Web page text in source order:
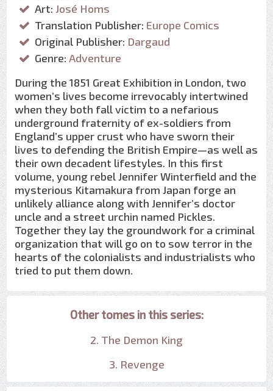
Art: José Homs
Translation Publisher: Europe Comics
Original Publisher: Dargaud
Genre: Adventure
During the 1851 Great Exhibition in London, two
women’s lives become irrevocably intertwined
when they both fall victim to a nefarious
underground fraternity of ex-soldiers from
England’s upper crust who have sworn their
lives to defending the British Empire—as well as
their own decadent lifestyles. In this first
volume, young rebel Jennifer Winterfield and the
mysterious Kitamakura from Japan forge an
unlikely alliance along with Jennifer’s doctor
uncle and a street urchin named Pickles.
Together they lay the groundwork for a criminal
organization that will go on to sow terror in the
hearts of the colonialists and industrialists who
tried to put them down.
Other tomes in this series:
2. The Demon King
3. Revenge